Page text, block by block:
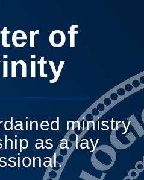
of
ministry
as a lay